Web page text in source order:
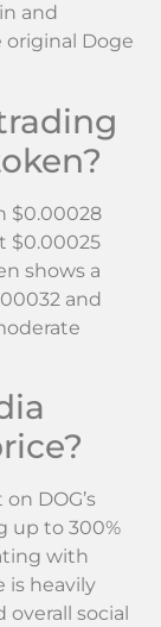
and
Doge
$0.00028
$0.00025
shows a
and
DOG’s
up to 300%
with
is heavily
social